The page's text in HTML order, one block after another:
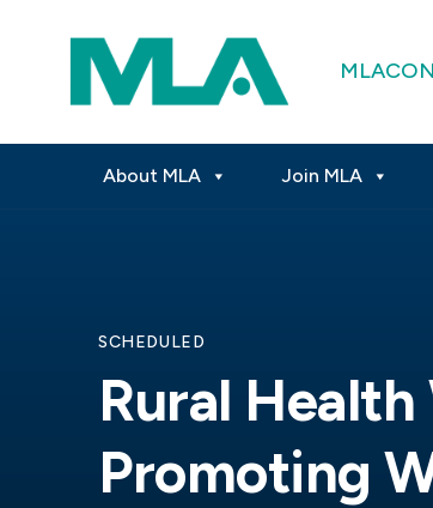
About MLA Join MLA
SCHEDULED
Rural
Promoting